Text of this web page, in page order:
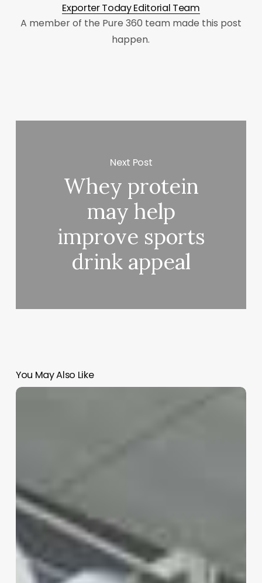
Exporter Today Editorial Team
A member of the Pure 360 team made this post
happen.
Next Post
Whey protein
may help
improve sports
drink appeal
You May Also Like